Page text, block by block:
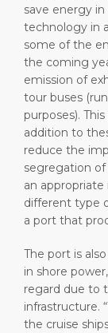
save energy
technology in
some of the
the coming
emission of
tour buses
purposes).
addition to
reduce the
segregation of
an
different type
a port that
The port is
in shore
regard due to
infrastructure.
the cruise